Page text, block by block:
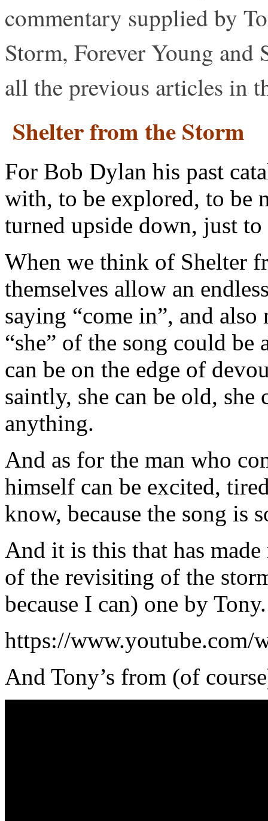
commentary supplied by
Storm, Forever Young
all the previous articles in
Shelter from the Storm
For Bob Dylan his past
with, to be explored, to be
turned upside down, just to
When we think of Shelter
themselves allow an
saying “come in”, and
“she” of the song could be
can be on the edge of
saintly, she can be old,
anything.
And as for the man who
himself can be excited,
know, because the song is
And it is this that has
of the revisiting of the
because I can) one by
https://www.youtube.com/
And Tony’s from (of